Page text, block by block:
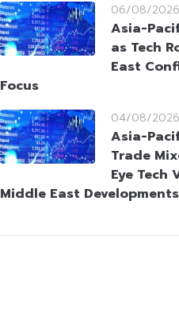
06/08/2026
Asia-
as Tech
East
Focus
04/08/2026
Asia-
Trade
Eye Tech
Middle East Developments